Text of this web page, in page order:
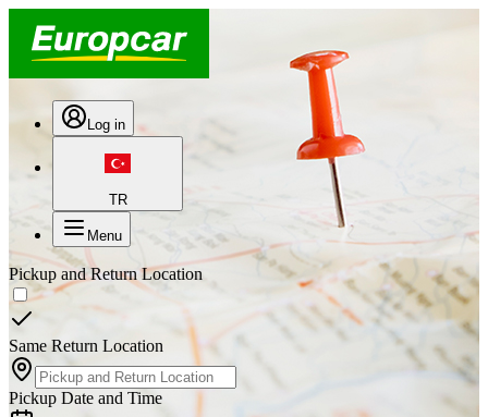
Log in
TR
Menu
Pickup and Return Location
Same Return Location
Pickup Date and Time